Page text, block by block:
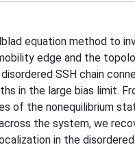
equation method to
edge and the
SSH chain
in the large bias limit.
of the nonequilibrium
the system, we
in the disordered